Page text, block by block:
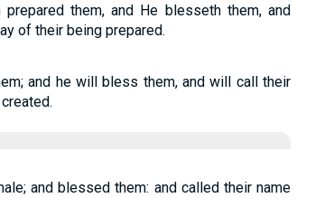
them, and He blesseth them, and
of their being prepared.
and he will bless them, and will call their
and blessed them: and called their name